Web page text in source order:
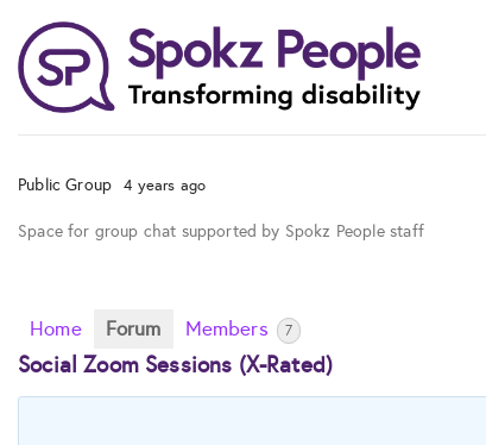
content
Public Group 4 years ago
Space for group chat supported by Spokz People staff
Home Forum Members 7
Social Zoom Sessions (X-Rated)